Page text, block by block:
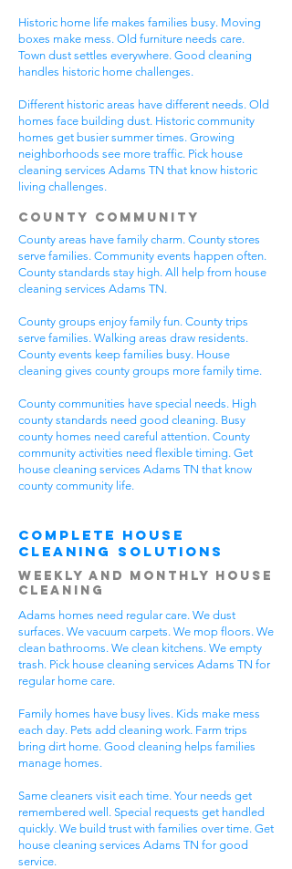
Historic home life makes families busy. Moving
boxes make mess. Old furniture needs care.
Town dust settles everywhere. Good cleaning
handles historic home challenges.
Different historic areas have different needs. Old
homes face building dust. Historic community
homes get busier summer times. Growing
neighborhoods see more traffic. Pick house
cleaning services Adams TN that know historic
living challenges.
County Community
County areas have family charm. County stores
serve families. Community events happen often.
County standards stay high. All help from house
cleaning services Adams TN.
County groups enjoy family fun. County trips
serve families. Walking areas draw residents.
County events keep families busy. House
cleaning gives county groups more family time.
County communities have special needs. High
county standards need good cleaning. Busy
county homes need careful attention. County
community activities need flexible timing. Get
house cleaning services Adams TN that know
county community life.
Complete House
Cleaning Solutions
Weekly and Monthly House
Cleaning
Adams homes need regular care. We dust
surfaces. We vacuum carpets. We mop floors. We
clean bathrooms. We clean kitchens. We empty
trash. Pick house cleaning services Adams TN for
regular home care.
Family homes have busy lives. Kids make mess
each day. Pets add cleaning work. Farm trips
bring dirt home. Good cleaning helps families
manage homes.
Same cleaners visit each time. Your needs get
remembered well. Special requests get handled
quickly. We build trust with families over time. Get
house cleaning services Adams TN for good
service.